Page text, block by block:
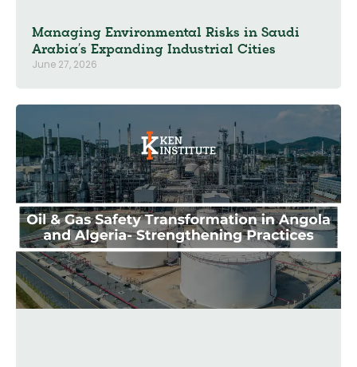
Managing Environmental Risks in Saudi
Arabia’s Expanding Industrial Cities
June 27, 2026